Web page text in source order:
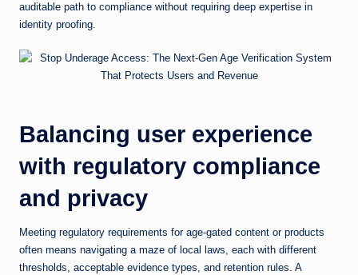
auditable path to compliance without requiring deep expertise in
identity proofing.
Balancing user experience
with regulatory compliance
and privacy
Meeting regulatory requirements for age-gated content or products
often means navigating a maze of local laws, each with different
thresholds, acceptable evidence types, and retention rules. A